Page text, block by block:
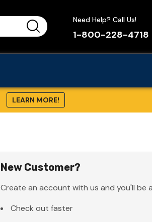
Need Help? Call Us!
1-800-228-4718
LEARN MORE!
New Customer?
Create an account with us and you'll be
Check out faster